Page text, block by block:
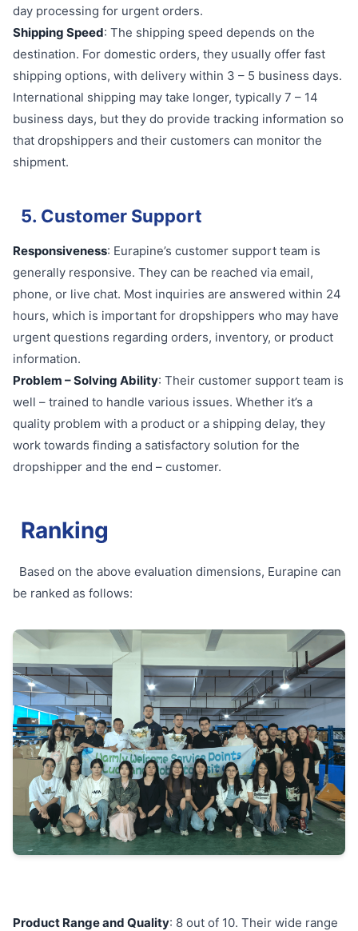
day processing for urgent orders.
Shipping Speed: The shipping speed depends on the
destination. For domestic orders, they usually offer fast
shipping options, with delivery within 3 – 5 business days.
International shipping may take longer, typically 7 – 14
business days, but they do provide tracking information so
that dropshippers and their customers can monitor the
shipment.
5. Customer Support
Responsiveness: Eurapine’s customer support team is
generally responsive. They can be reached via email,
phone, or live chat. Most inquiries are answered within 24
hours, which is important for dropshippers who may have
urgent questions regarding orders, inventory, or product
information.
Problem – Solving Ability: Their customer support team is
well – trained to handle various issues. Whether it’s a
quality problem with a product or a shipping delay, they
work towards finding a satisfactory solution for the
dropshipper and the end – customer.
Ranking
Based on the above evaluation dimensions, Eurapine can
be ranked as follows:
Product Range and Quality: 8 out of 10. Their wide range